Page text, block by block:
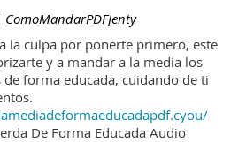
ComoMandarPDFJenty
la culpa por ponerte primero, este
y a mandar a la media los
forma educada, cuidando de ti
De Forma Educada Audio